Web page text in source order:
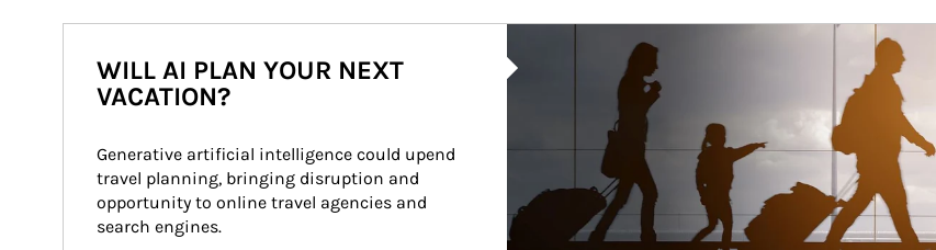
WILL AI PLAN YOUR NEXT
VACATION?
Generative artificial intelligence could upend
travel planning, bringing disruption and
opportunity to online travel agencies and
search engines.